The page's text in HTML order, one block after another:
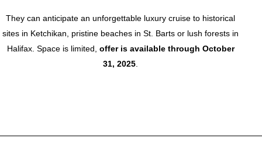
They can anticipate an unforgettable luxury cruise to historical
sites in Ketchikan, pristine beaches in St. Barts or lush forests in
Halifax. Space is limited, offer is available through October
31, 2025